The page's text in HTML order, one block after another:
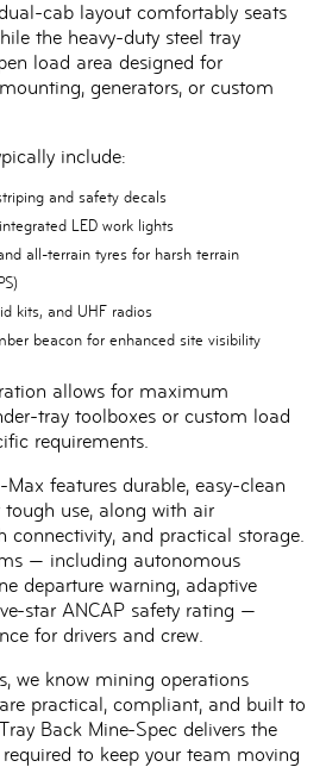
cab layout comfortably seats
the heavy-duty steel tray
load area designed for
generators, or custom
include:
and safety decals
LED work lights
all-terrain tyres for harsh terrain
kits, and UHF radios
beacon for enhanced site visibility
allows for maximum
tray toolboxes or custom load
requirements.
features durable, easy-clean
use, along with air
connectivity, and practical storage.
— including autonomous
departure warning, adaptive
star ANCAP safety rating —
for drivers and crew.
we know mining operations
practical, compliant, and built to
Back Mine-Spec delivers the
to keep your team moving